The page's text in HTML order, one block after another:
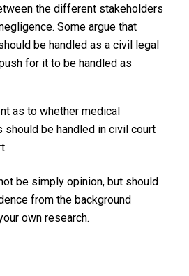
the different stakeholders
Some argue that
be handled as a civil legal
for it to be handled as
as to whether medical
should be handled in civil court
be simply opinion, but should
from the background
own research.